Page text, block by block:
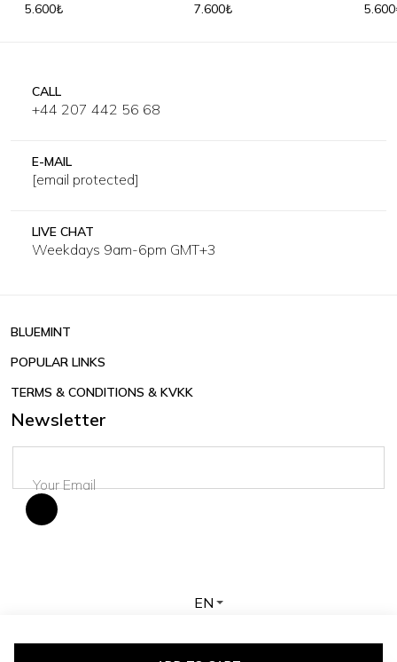
5.600₺
7.600₺
CALL
+44 207 442 56 68
E-MAIL
[email protected]
LIVE CHAT
Weekdays 9am-6pm GMT+3
BLUEMINT
POPULAR LINKS
TERMS & CONDITIONS & KVKK
Newsletter
EN